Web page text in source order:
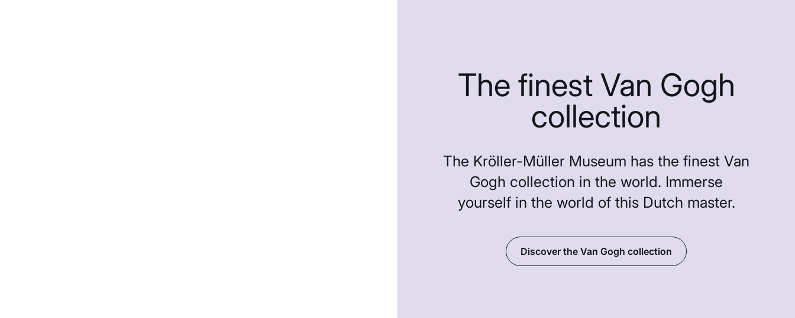
The finest Van Gogh
collection
The Kröller-Müller Museum has the finest Van
Gogh collection in the world. Immerse
yourself in the world of this Dutch master.
Discover the Van Gogh collection